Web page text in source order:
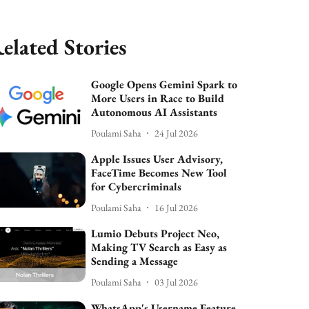
Stories
Google Opens Gemini Spark to
More Users in Race to Build
Autonomous AI Assistants
Poulami Saha 24 Jul 2026
Apple Issues User Advisory,
FaceTime Becomes New Tool
for Cybercriminals
Poulami Saha 16 Jul 2026
Lumio Debuts Project Neo,
Making TV Search as Easy as
Sending a Message
Poulami Saha 03 Jul 2026